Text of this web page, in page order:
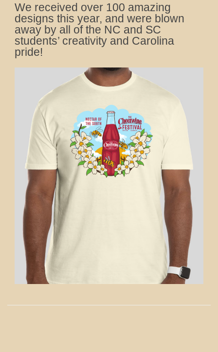
We received over 100 amazing
designs this year, and were blown
away by all of the NC and SC
students’ creativity and Carolina
pride!